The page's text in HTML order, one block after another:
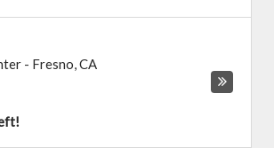
- Fresno,CA